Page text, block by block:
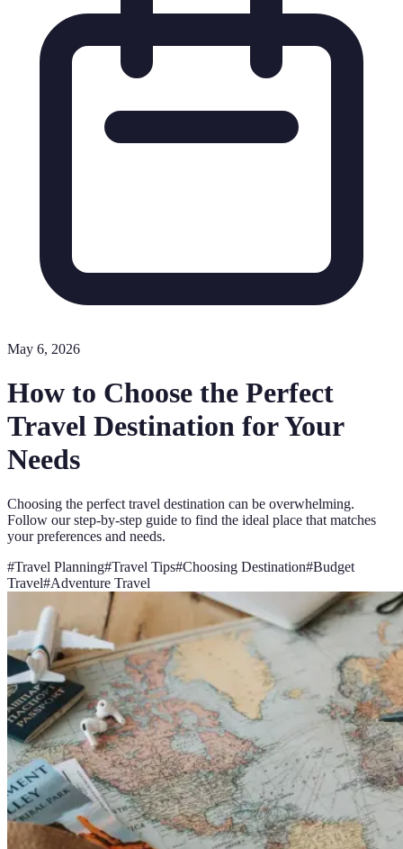
May 6, 2026
How to Choose the Perfect
Travel Destination for Your
Needs
Choosing the perfect travel destination can be overwhelming.
Follow our step-by-step guide to find the ideal place that matches
your preferences and needs.
#Travel Planning#Travel Tips#Choosing Destination#Budget
Travel#Adventure Travel